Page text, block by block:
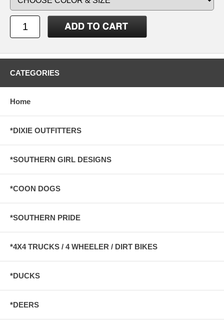
CATEGORIES
Home
*DIXIE OUTFITTERS
*SOUTHERN GIRL DESIGNS
*COON DOGS
*SOUTHERN PRIDE
*4X4 TRUCKS / 4 WHEELER / DIRT BIKES
*DUCKS
*DEERS